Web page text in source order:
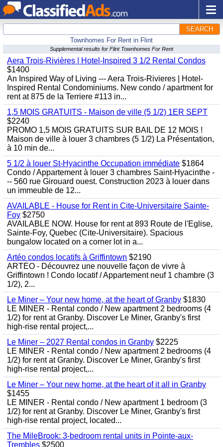
SEARCH
Townhomes For Rent in Flint
Supplemental results for Flint Townhomes For Rent
Aera Trois-Rivières | Hotel-Inspired 3 1/2 Rental Condos
$1400
An Inspired Way of Living --- Aera Trois-Rivieres | Hotel-
Inspired Rental Condominiums. New condo / apartment for
rent at 875 de la Terriere #113 in...
1,5 MOIS GRATUITS - Maison de ville (5 1/2) 1ER SEPT
$2240
PROMO 1,5 MOIS GRATUITS SUR BAIL DE 12 MOIS !
Maison de ville à louer 3 chambres (5 1/2) La Présentation,
à 10 min de...
5 1/2 à louer St-Hyacinthe Occupation immédiate $1864
Condo / Appartement à louer 3 chambres Saint-Hyacinthe -
-- 560 rue Girouard ouest. Construction 2023 à louer dans
un immeuble de 12...
AVAILABLE - House for Rent in Cite-Universitaire Sainte-
Foy $2750
AVAILABLE NOW. House for rent at 893 Route de l'Eglise,
Sainte-Foy, Quebec (Cite-Universitaire). Spacious
bungalow located on a corner lot in a...
Artéo condos locatifs à Griffintown $2190
ARTÉO - Découvrez une nouvelle façon de vivre à
Griffintown ! Condo locatif / Appartement neuf 1 chambre (3
1/2), 2...
Le Miner – Your new home, at the heart of Granby $1830
LE MINER - Rental condo / New apartment 2 bedrooms (4
1/2) for rent at Granby. Discover Le Miner, Granby's first
high-rise rental project,...
Le Miner – 2027 Rental condos in Granby $2225
LE MINER - Rental condo / New apartment 2 bedrooms (4
1/2) for rent at Granby. Discover Le Miner, Granby's first
high-rise rental project,...
Le Miner – Your new home, at the heart of it all in Granby
$1455
LE MINER - Rental condo / New apartment 1 bedroom (3
1/2) for rent at Granby. Discover Le Miner, Granby's first
high-rise rental project, located...
The MileBrook: 3-bedroom rental units in Pointe-aux-
Trembles $2500